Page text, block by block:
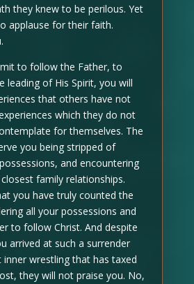
they knew to be perilous. Yet
applause for their faith.
to follow the Father, to
leading of His Spirit, you will
that others have not
which they do not
for themselves. The
you being stripped of
and encountering
family relationships.
you have truly counted the
all your possessions and
to follow Christ. And despite
arrived at such a surrender
wrestling that has taxed
they will not praise you. No,